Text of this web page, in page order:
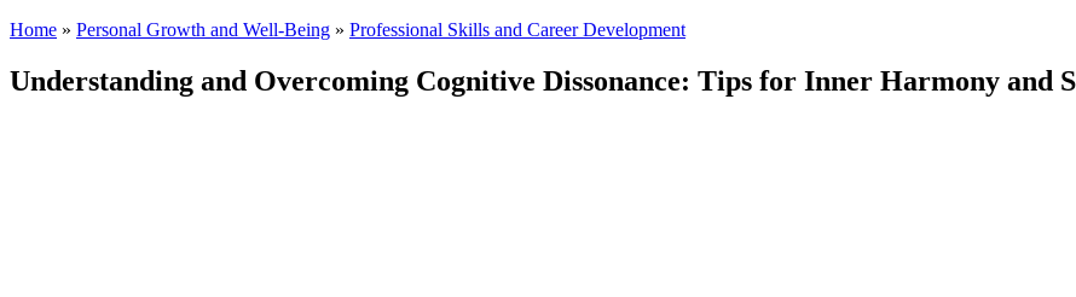
Home » Personal Growth and Well-Being » Professional Skills and Career Development
Understanding and Overcoming Cognitive Dissonance: Tips for Inner Harmony and